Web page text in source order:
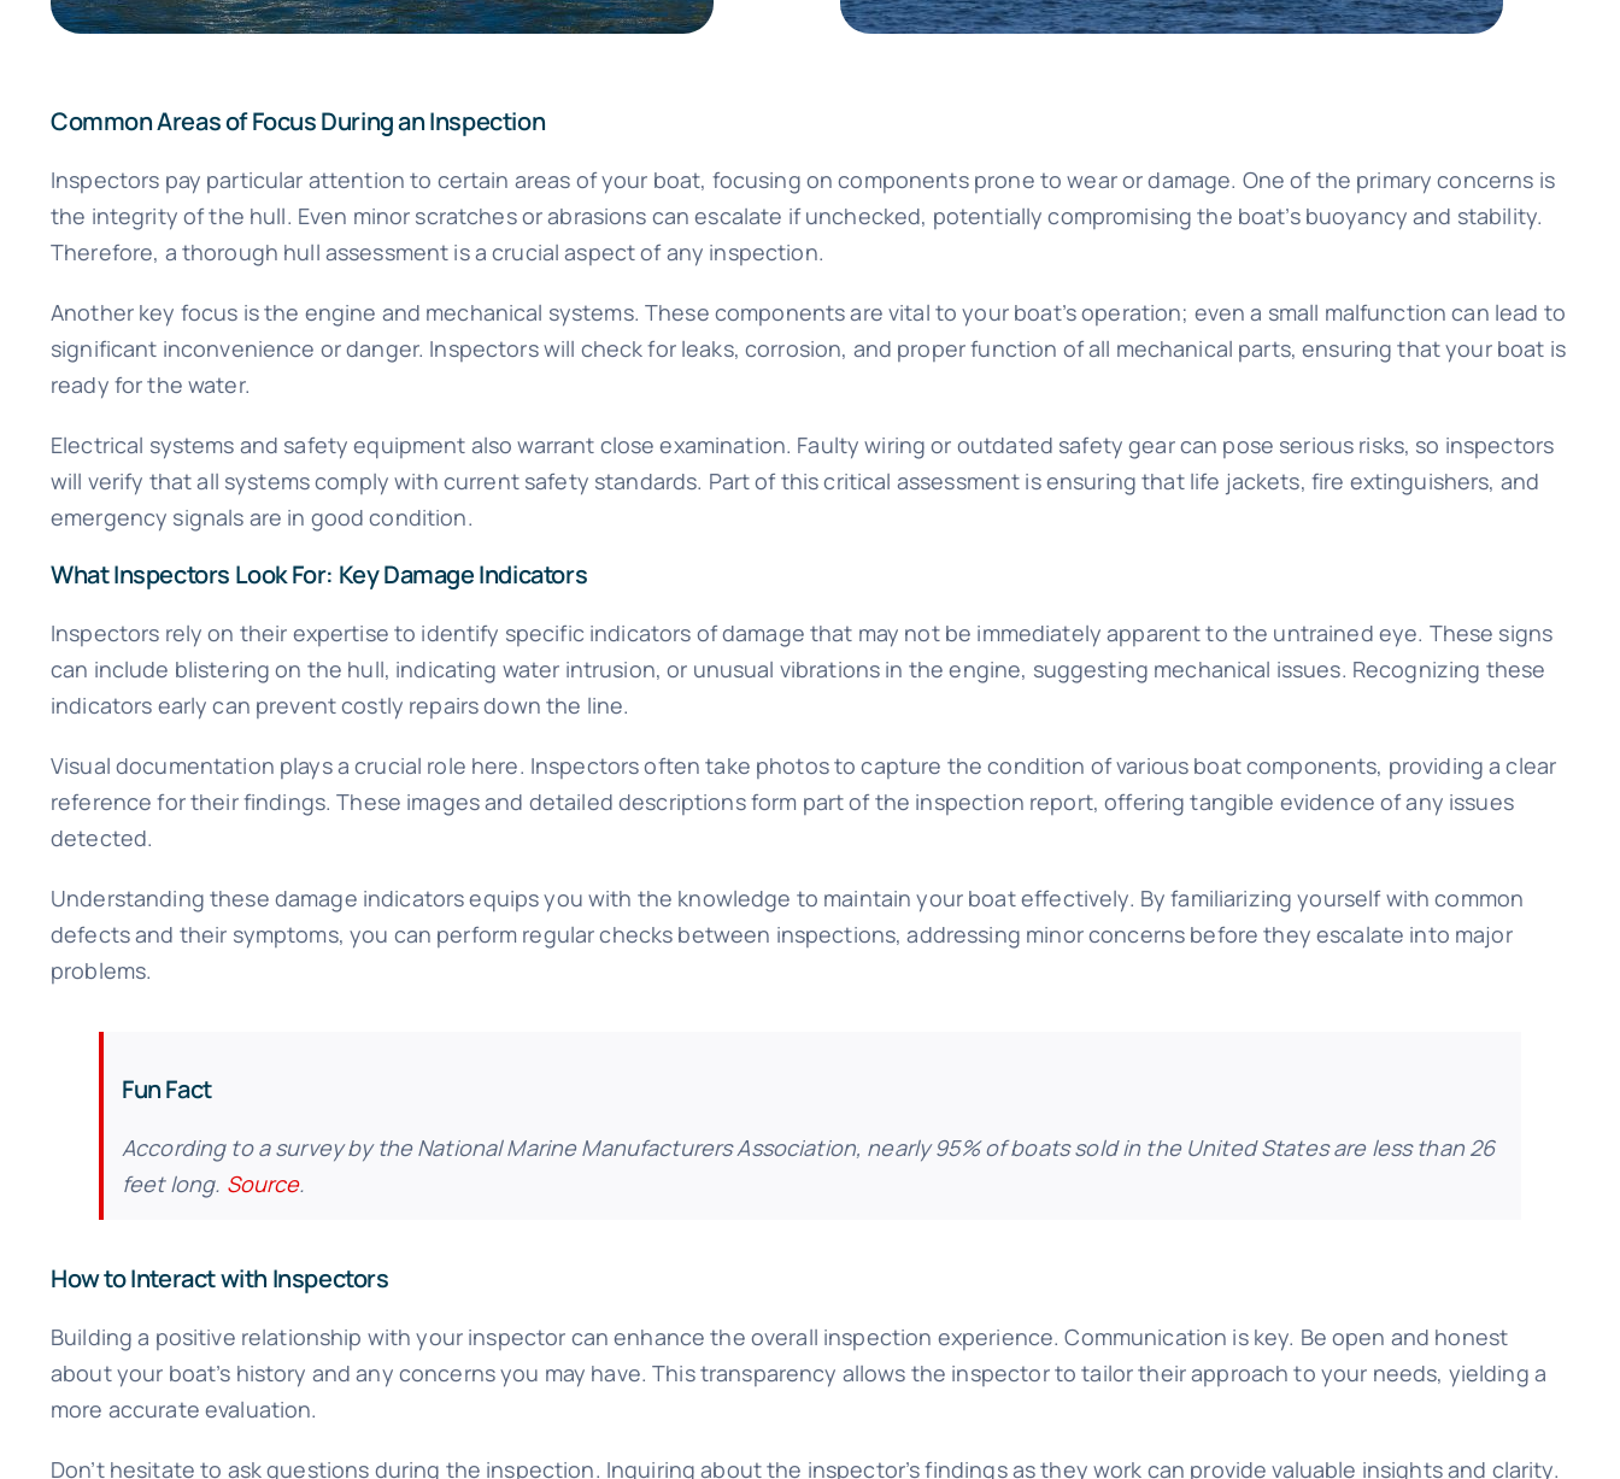
Common Areas of Focus During an Inspection
Inspectors pay particular attention to certain areas of your boat, focusing on components prone to wear or damage. One of the primary concerns is
the integrity of the hull. Even minor scratches or abrasions can escalate if unchecked, potentially compromising the boat’s buoyancy and stability.
Therefore, a thorough hull assessment is a crucial aspect of any inspection.
Another key focus is the engine and mechanical systems. These components are vital to your boat’s operation; even a small malfunction can lead to
significant inconvenience or danger. Inspectors will check for leaks, corrosion, and proper function of all mechanical parts, ensuring that your boat is
ready for the water.
Electrical systems and safety equipment also warrant close examination. Faulty wiring or outdated safety gear can pose serious risks, so inspectors
will verify that all systems comply with current safety standards. Part of this critical assessment is ensuring that life jackets, fire extinguishers, and
emergency signals are in good condition.
What Inspectors Look For: Key Damage Indicators
Inspectors rely on their expertise to identify specific indicators of damage that may not be immediately apparent to the untrained eye. These signs
can include blistering on the hull, indicating water intrusion, or unusual vibrations in the engine, suggesting mechanical issues. Recognizing these
indicators early can prevent costly repairs down the line.
Visual documentation plays a crucial role here. Inspectors often take photos to capture the condition of various boat components, providing a clear
reference for their findings. These images and detailed descriptions form part of the inspection report, offering tangible evidence of any issues
detected.
Understanding these damage indicators equips you with the knowledge to maintain your boat effectively. By familiarizing yourself with common
defects and their symptoms, you can perform regular checks between inspections, addressing minor concerns before they escalate into major
problems.
Fun Fact
According to a survey by the National Marine Manufacturers Association, nearly 95% of boats sold in the United States are less than 26
feet long. Source.
How to Interact with Inspectors
Building a positive relationship with your inspector can enhance the overall inspection experience. Communication is key. Be open and honest
about your boat’s history and any concerns you may have. This transparency allows the inspector to tailor their approach to your needs, yielding a
more accurate evaluation.
Don’t hesitate to ask questions during the inspection. Inquiring about the inspector’s findings as they work can provide valuable insights and clarity.